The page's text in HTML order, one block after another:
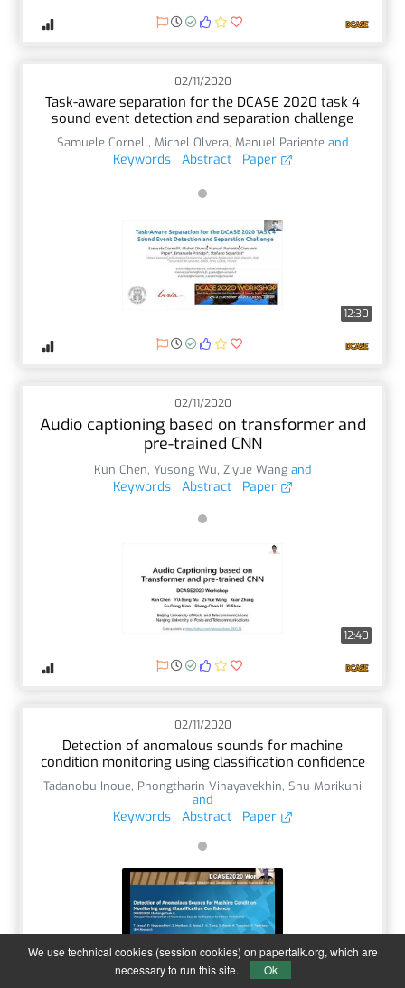
02/11/2020
Task-aware separation for the DCASE 2020 task 4
sound event detection and separation challenge
Samuele Cornell, Michel Olvera, Manuel Pariente and
Keywords Abstract Paper
12:30
02/11/2020
Audio captioning based on transformer and
pre-trained CNN
Kun Chen, Yusong Wu, Ziyue Wang and
Keywords Abstract Paper
12:40
02/11/2020
Detection of anomalous sounds for machine
condition monitoring using classification confidence
Tadanobu Inoue, Phongtharin Vinayavekhin, Shu Morikuni
and
Keywords Abstract Paper
14:59
We use technical cookies (session cookies) on papertalk.org, which are
necessary to run this site.
Ok